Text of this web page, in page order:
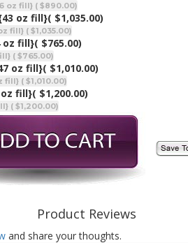
oz fill} ( $890.00)
oz fill}( $1,035.00)
fill} ( $1,035.00)
oz fill}( $765.00)
( $765.00)
oz fill}( $1,010.00)
( $1,010.00)
fill}( $1,200.00)
( $1,200.00)
Product Reviews
and share your thoughts.